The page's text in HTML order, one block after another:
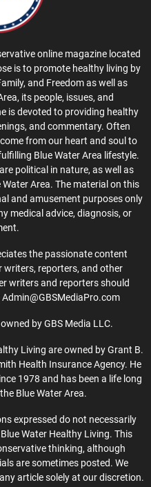
online magazine located
is to promote healthy living by
and Freedom as well as
its people, issues, and
is devoted to providing healthy
and commentary. Often
from our heart and soul to
Blue Water Area lifestyle.
political in nature, as well as
Area. The material on this
and amusement purposes only
medical advice, diagnosis, or
the passionate content
writers, reporters, and other
writers and reporters should
by GBS Media LLC.
Living are owned by Grant B.
Health Insurance Agency. He
1978 and has been a life long
Blue Water Area.
expressed do not necessarily
Water Healthy Living. This
thinking, although
are sometimes posted. We
article solely at our discretion.